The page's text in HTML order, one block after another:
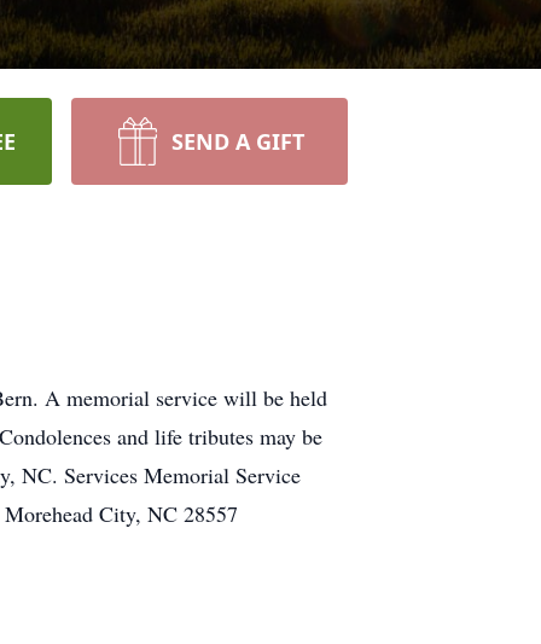
SEND A GIFT
A memorial service will be held
and life tributes may be
NC. Services Memorial Service
City, NC 28557